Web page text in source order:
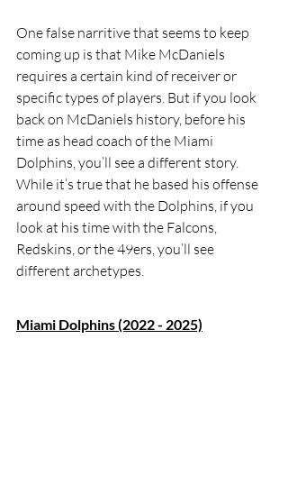
One false narritive that seems to keep
coming up is that Mike McDaniels
requires a certain kind of receiver or
specific types of players. But if you look
back on McDaniels history, before his
time as head coach of the Miami
Dolphins, you’ll see a different story.
While it’s true that he based his offense
around speed with the Dolphins, if you
look at his time with the Falcons,
Redskins, or the 49ers, you’ll see
different archetypes.
Miami Dolphins (2022 - 2025)